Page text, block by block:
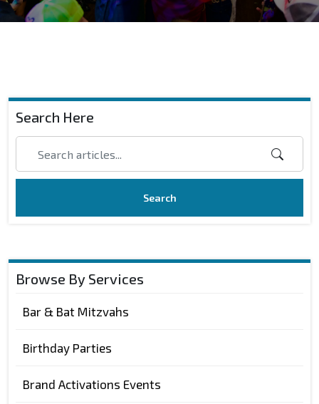
Search Here
Search
Browse By Services
Bar & Bat Mitzvahs
Birthday Parties
Brand Activations Events